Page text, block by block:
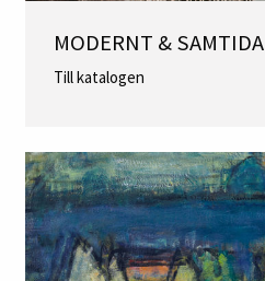
MODERNT & SAMTIDA
Till katalogen